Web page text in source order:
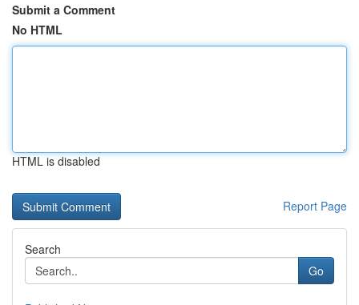
Submit a Comment
No HTML
HTML is disabled
Report Page
Search
Go